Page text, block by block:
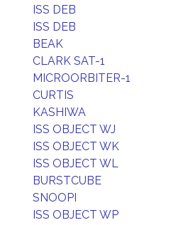
ISS DEB
ISS DEB
BEAK
CLARK SAT-1
MICROORBITER-1
CURTIS
KASHIWA
ISS OBJECT WJ
ISS OBJECT WK
ISS OBJECT WL
BURSTCUBE
SNOOPI
ISS OBJECT WP